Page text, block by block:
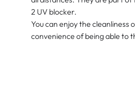
2 UV blocker.
You can enjoy the cleanliness
convenience of being able to